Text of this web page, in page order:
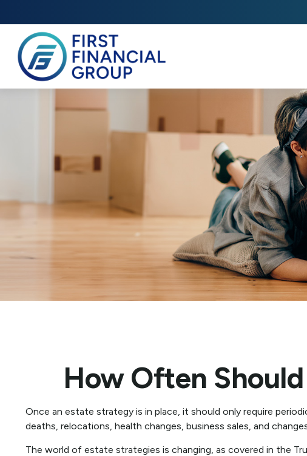
How Often
Once an estate strategy is in place, it should only require
deaths, relocations, health changes, business sales, and
The world of estate strategies is changing, as covered in the